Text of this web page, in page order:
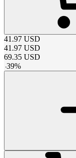
41.97 USD
41.97 USD
69.35 USD
-39%